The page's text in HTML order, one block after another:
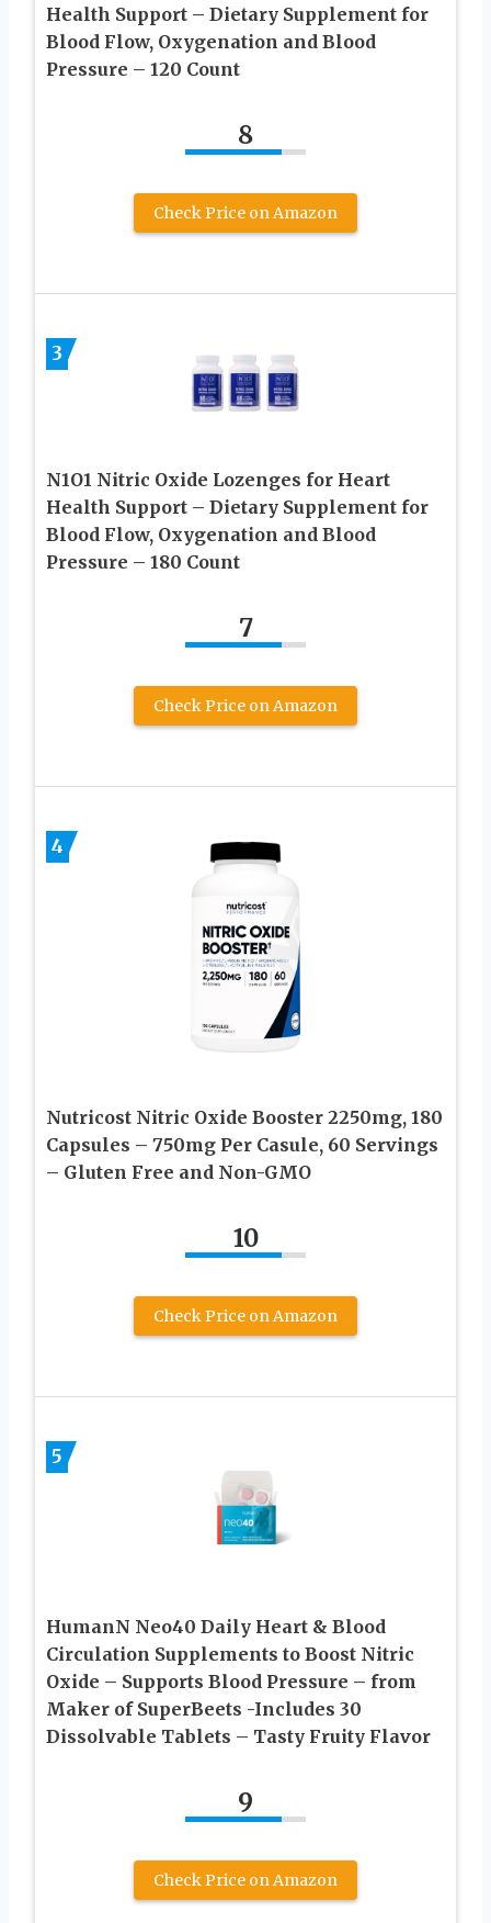
Health Support – Dietary Supplement for
Blood Flow, Oxygenation and Blood
Pressure – 120 Count
8
Check Price on Amazon
3
N1O1 Nitric Oxide Lozenges for Heart
Health Support – Dietary Supplement for
Blood Flow, Oxygenation and Blood
Pressure – 180 Count
7
Check Price on Amazon
4
Nutricost Nitric Oxide Booster 2250mg, 180
Capsules – 750mg Per Casule, 60 Servings
– Gluten Free and Non-GMO
10
Check Price on Amazon
5
HumanN Neo40 Daily Heart & Blood
Circulation Supplements to Boost Nitric
Oxide – Supports Blood Pressure – from
Maker of SuperBeets -Includes 30
Dissolvable Tablets – Tasty Fruity Flavor
9
Check Price on Amazon